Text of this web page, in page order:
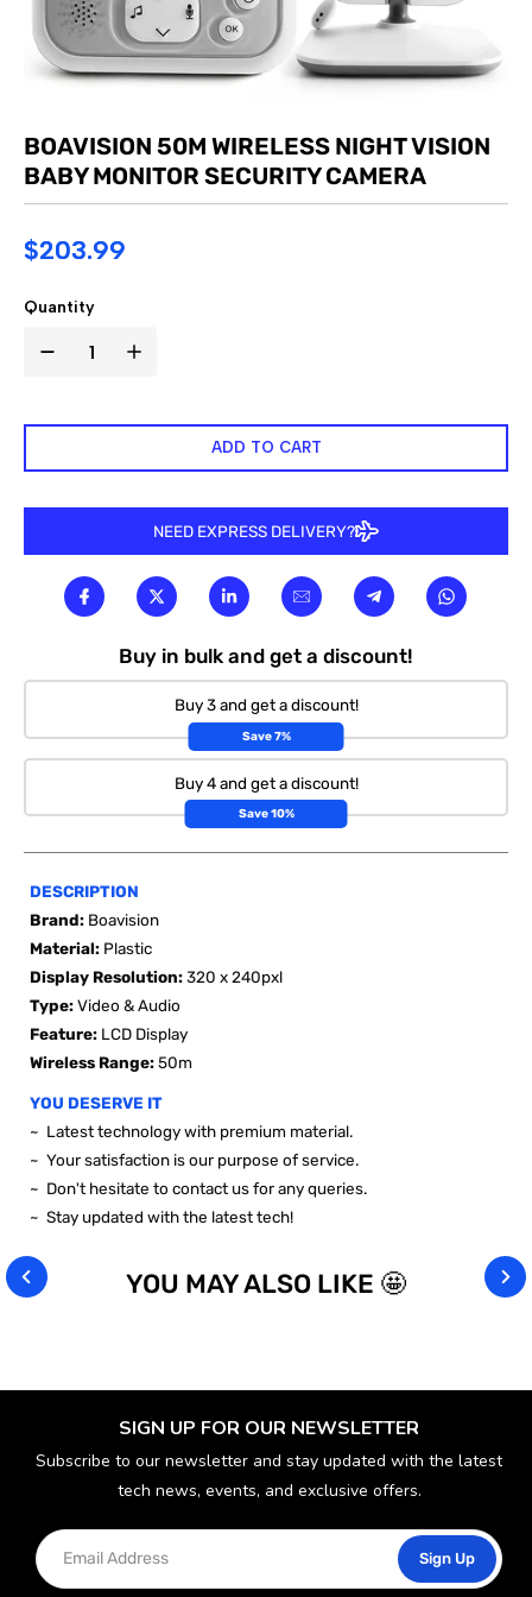
BOAVISION 50M WIRELESS NIGHT VISION
BABY MONITOR SECURITY CAMERA
$203.99
Quantity
ADD TO CART
NEED EXPRESS DELIVERY?
Buy in bulk and get a discount!
Buy 3 and get a discount!
Save 7%
Buy 4 and get a discount!
Save 10%
DESCRIPTION
Brand: Boavision
Material: Plastic
Display Resolution:320 x 240pxl
Type:Video & Audio
Feature: LCD Display
Wireless Range:50m
YOU DESERVE IT
~ Latest technology with premium material.
~ Your satisfaction is our purpose of service.
~ Don't hesitate to contact us for any queries.
~ Stay updated with the latest tech!
YOU MAY ALSO LIKE 🤩
SIGN UP FOR OUR NEWSLETTER
Subscribe to our newsletter and stay updated with the latest
tech news, events, and exclusive offers.
Sign Up